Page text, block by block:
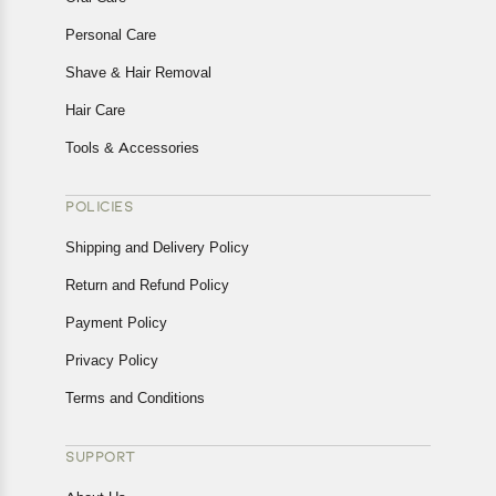
Personal Care
Shave & Hair Removal
Hair Care
Tools & Accessories
POLICIES
Shipping and Delivery Policy
Return and Refund Policy
Payment Policy
Privacy Policy
Terms and Conditions
SUPPORT